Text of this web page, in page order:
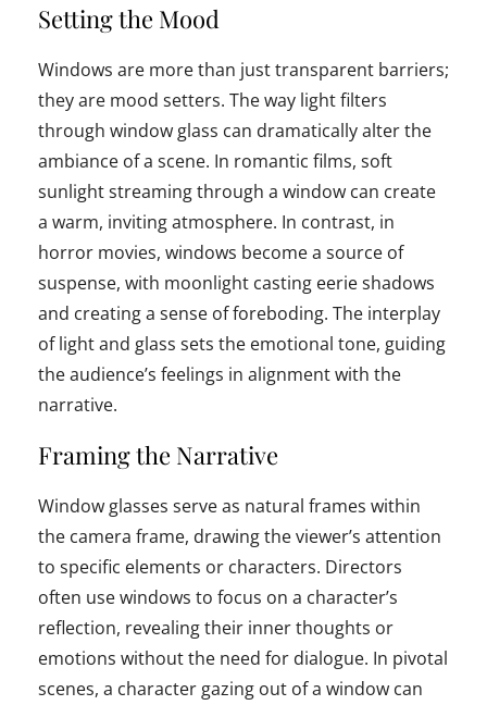
Setting the Mood
Windows are more than just transparent barriers;
they are mood setters. The way light filters
through window glass can dramatically alter the
ambiance of a scene. In romantic films, soft
sunlight streaming through a window can create
a warm, inviting atmosphere. In contrast, in
horror movies, windows become a source of
suspense, with moonlight casting eerie shadows
and creating a sense of foreboding. The interplay
of light and glass sets the emotional tone, guiding
the audience’s feelings in alignment with the
narrative.
Framing the Narrative
Window glasses serve as natural frames within
the camera frame, drawing the viewer’s attention
to specific elements or characters. Directors
often use windows to focus on a character’s
reflection, revealing their inner thoughts or
emotions without the need for dialogue. In pivotal
scenes, a character gazing out of a window can